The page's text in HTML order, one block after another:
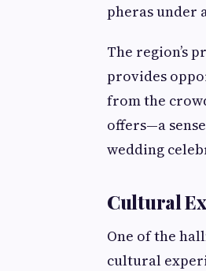
pheras under
The region’s
provides
from the
offers—a
wedding
Cultural
One of the
cultural